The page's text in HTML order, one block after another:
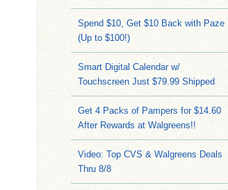
Spend $10, Get $10 Back with Paze
(Up to $100!)
Smart Digital Calendar w/
Touchscreen Just $79.99 Shipped
Get 4 Packs of Pampers for $14.60
After Rewards at Walgreens!!
Video: Top CVS & Walgreens Deals
Thru 8/8